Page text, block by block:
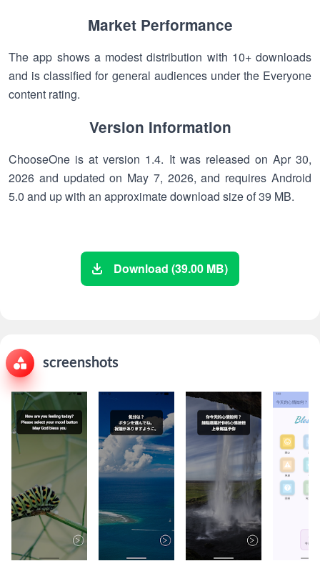
Market Performance
The app shows a modest distribution with 10+ downloads
and is classified for general audiences under the Everyone
content rating.
Version Information
ChooseOne is at version 1.4. It was released on Apr 30,
2026 and updated on May 7, 2026, and requires Android
5.0 and up with an approximate download size of 39 MB.
Download (39.00 MB)
screenshots